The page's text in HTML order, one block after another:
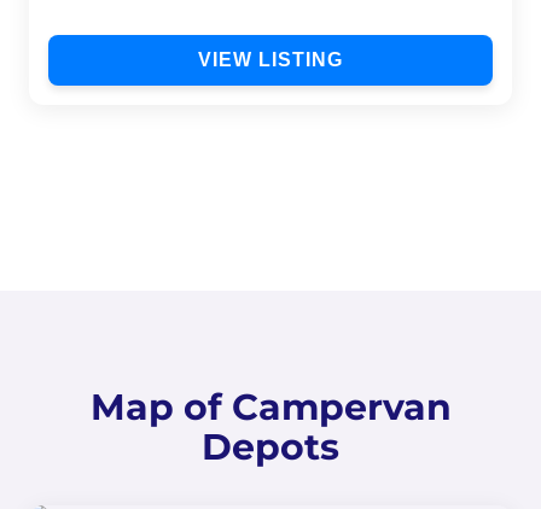
VIEW LISTING
Map of Campervan
Depots